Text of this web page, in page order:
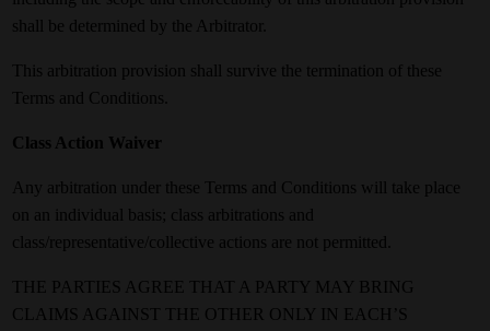
shall be determined by the Arbitrator.
This arbitration provision shall survive the termination of these
Terms and Conditions.
Class Action Waiver
Any arbitration under these Terms and Conditions will take place
on an individual basis; class arbitrations and
class/representative/collective actions are not permitted.
THE PARTIES AGREE THAT A PARTY MAY BRING
CLAIMS AGAINST THE OTHER ONLY IN EACH’S